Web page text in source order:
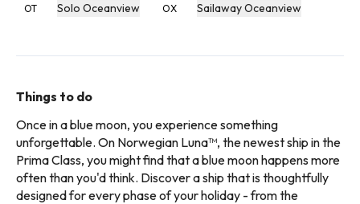
OT Solo Oceanview OX Sailaway Oceanview
Things to do
Once in a blue moon, you experience something
unforgettable. On Norwegian Luna™, the newest ship in the
Prima Class, you might find that a blue moon happens more
often than you'd think. Discover a ship that is thoughtfully
designed for every phase of your holiday - from the